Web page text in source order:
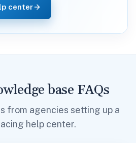
center
base FAQs
from agencies setting up a
help center.